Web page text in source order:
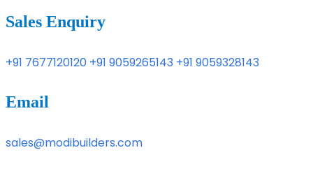
Sales Enquiry
+91 7677120120 +91 9059265143 +91 9059328143
Email
sales@modibuilders.com